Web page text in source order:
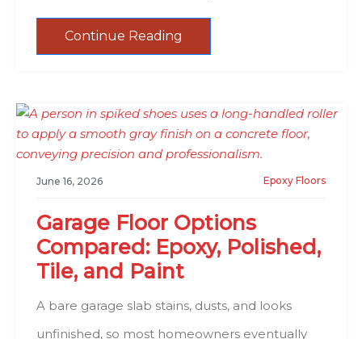
Continue Reading
June 16, 2026 Epoxy Floors
Garage Floor Options
Compared: Epoxy, Polished,
Tile, and Paint
A bare garage slab stains, dusts, and looks
unfinished, so most homeowners eventually